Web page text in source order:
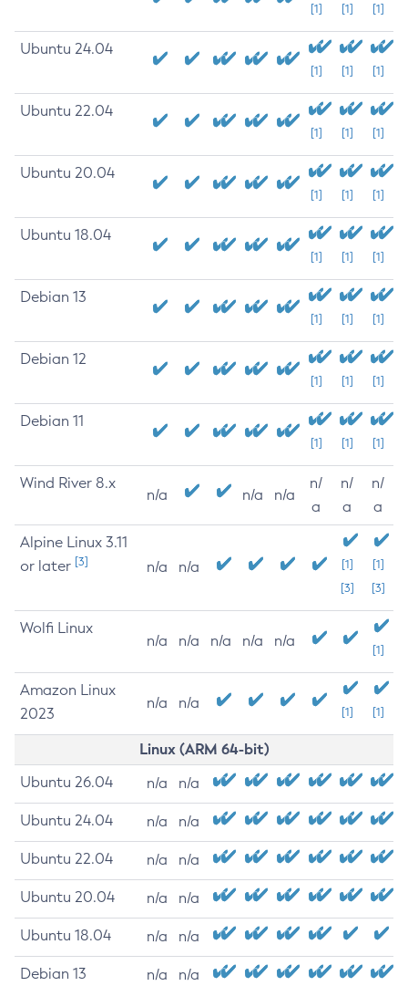
[1] [1] [1]
Ubuntu 24.04
[1] [1] [1]
Ubuntu 22.04
[1] [1] [1]
Ubuntu 20.04
[1] [1] [1]
Ubuntu 18.04
[1] [1] [1]
Debian 13
[1] [1] [1]
Debian 12
[1] [1] [1]
Debian 11
[1] [1] [1]
Wind River 8.x
n/a n/a n/a
n/
a
n/
a
n/
a
Alpine Linux 3.11
or later [3] n/a n/a
[1]
[3]
[1]
[3]
Wolfi Linux
n/a n/a n/a n/a n/a
[1]
Amazon Linux
2023
n/a n/a
[1] [1]
Linux (ARM 64-bit)
Ubuntu 26.04 n/a n/a
Ubuntu 24.04 n/a n/a
Ubuntu 22.04 n/a n/a
Ubuntu 20.04 n/a n/a
Ubuntu 18.04 n/a n/a
Debian 13 n/a n/a